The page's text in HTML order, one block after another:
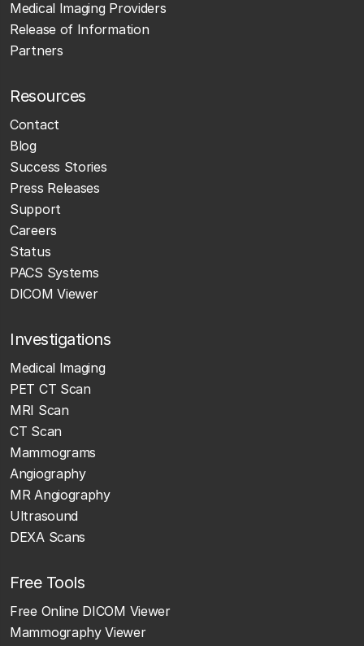
Medical Imaging Providers
Release of Information
Partners
Resources
Contact
Blog
Success Stories
Press Releases
Support
Careers
Status
PACS Systems
DICOM Viewer
Investigations
Medical Imaging
PET CT Scan
MRI Scan
CT Scan
Mammograms
Angiography
MR Angiography
Ultrasound
DEXA Scans
Free Tools
Free Online DICOM Viewer
Mammography Viewer